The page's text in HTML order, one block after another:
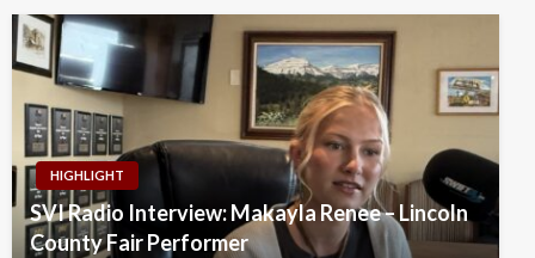
HIGHLIGHT
SVI Radio Interview: Makayla Renee – Lincoln
County Fair Performer